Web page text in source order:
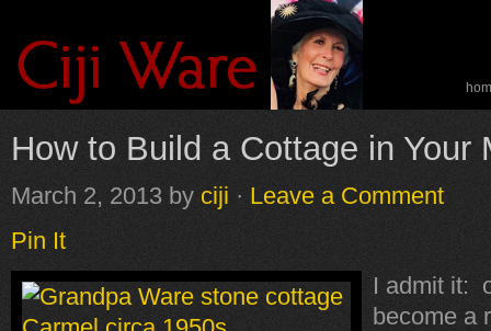
How to Build a Cottage in Your
March 2, 2013 by ciji · Leave a Comment
Pin It
I admit it:
become a